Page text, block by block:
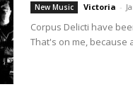
New Music Victoria -
Corpus Delicti have
That's on me, because